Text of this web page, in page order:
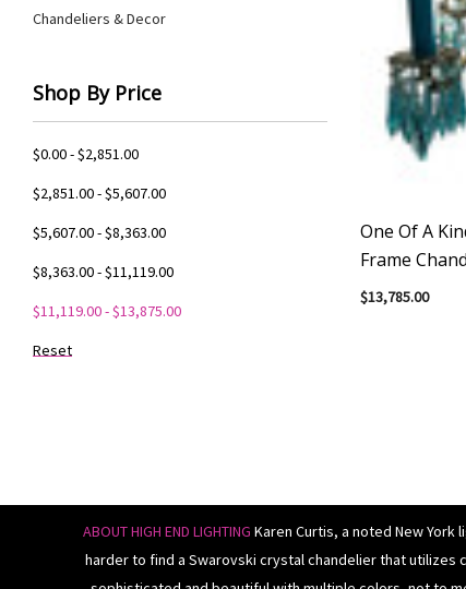
Chandeliers & Decor
Shop By Price
$0.00 - $2,851.00
$2,851.00 - $5,607.00
$5,607.00 - $8,363.00
$8,363.00 - $11,119.00
$11,119.00 - $13,875.00
Reset
One Of A
Frame
$13,785.00
ABOUT HIGH END LIGHTING Karen Curtis, a noted New
harder to find a Swarovski crystal chandelier that utilizes